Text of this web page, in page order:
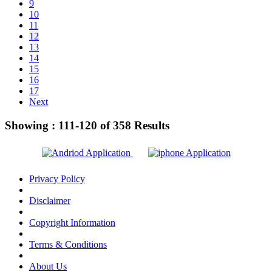
9
10
11
12
13
14
15
16
17
Next
Showing : 111-120 of358 Results
Privacy Policy
Disclaimer
Copyright Information
Terms & Conditions
About Us